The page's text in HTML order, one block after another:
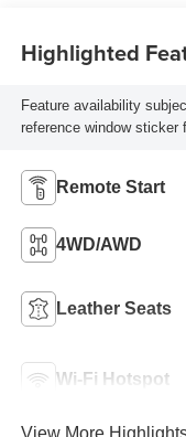
Highlighted
Feature availability
reference window sticker
Remote Start
4WD/AWD
Leather Seats
Wi-Fi Hotspot
View More